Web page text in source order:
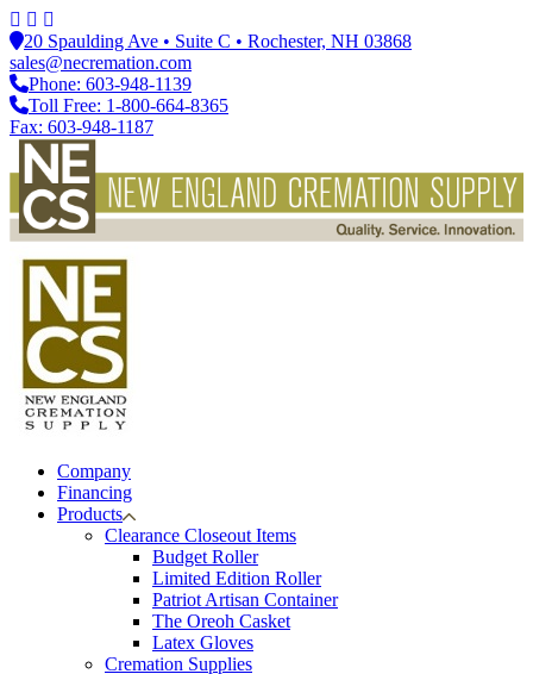
20 Spaulding Ave • Suite C • Rochester, NH 03868
sales@necremation.com
Phone: 603-948-1139
Toll Free: 1-800-664-8365
Fax: 603-948-1187
Company
Financing
Products
Clearance Closeout Items
Budget Roller
Limited Edition Roller
Patriot Artisan Container
The Oreoh Casket
Latex Gloves
Cremation Supplies